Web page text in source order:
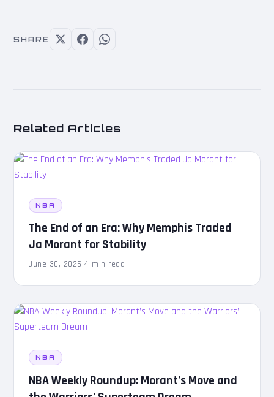
SHARE
Related Articles
NBA
The End of an Era: Why Memphis Traded
Ja Morant for Stability
June 30, 2026·4 min read
NBA
NBA Weekly Roundup: Morant’s Move and